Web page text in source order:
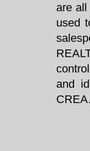
are
used
and